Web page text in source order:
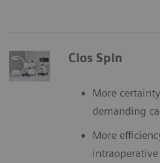
Cios Spin
More
demanding
More
intraoperative